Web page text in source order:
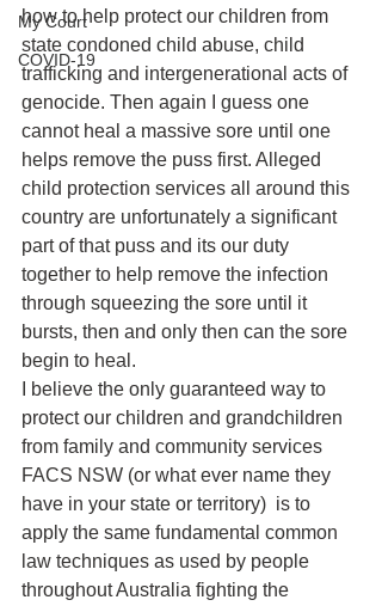
My Court
COVID-19
how to help protect our children from
state condoned child abuse, child
trafficking and intergenerational acts of
genocide. Then again I guess one
cannot heal a massive sore until one
helps remove the puss first. Alleged
child protection services all around this
country are unfortunately a significant
part of that puss and its our duty
together to help remove the infection
through squeezing the sore until it
bursts, then and only then can the sore
begin to heal.
I believe the only guaranteed way to
protect our children and grandchildren
from family and community services
FACS NSW (or what ever name they
have in your state or territory)  is to
apply the same fundamental common
law techniques as used by people
throughout Australia fighting the